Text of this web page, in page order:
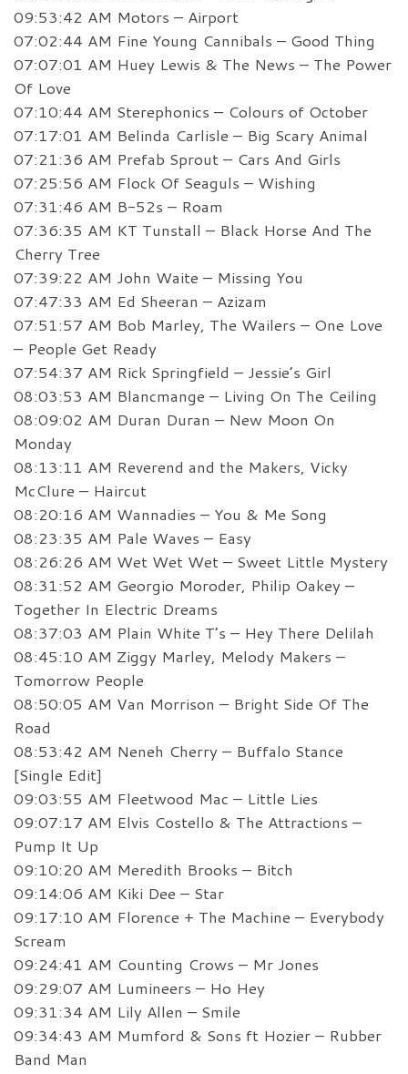
09:53:42 AM Motors – Airport
07:02:44 AM Fine Young Cannibals – Good Thing
07:07:01 AM Huey Lewis & The News – The Power
Of Love
07:10:44 AM Sterephonics – Colours of October
07:17:01 AM Belinda Carlisle – Big Scary Animal
07:21:36 AM Prefab Sprout – Cars And Girls
07:25:56 AM Flock Of Seaguls – Wishing
07:31:46 AM B-52s – Roam
07:36:35 AM KT Tunstall – Black Horse And The
Cherry Tree
07:39:22 AM John Waite – Missing You
07:47:33 AM Ed Sheeran – Azizam
07:51:57 AM Bob Marley, The Wailers – One Love
– People Get Ready
07:54:37 AM Rick Springfield – Jessie’s Girl
08:03:53 AM Blancmange – Living On The Ceiling
08:09:02 AM Duran Duran – New Moon On
Monday
08:13:11 AM Reverend and the Makers, Vicky
McClure – Haircut
08:20:16 AM Wannadies – You & Me Song
08:23:35 AM Pale Waves – Easy
08:26:26 AM Wet Wet Wet – Sweet Little Mystery
08:31:52 AM Georgio Moroder, Philip Oakey –
Together In Electric Dreams
08:37:03 AM Plain White T’s – Hey There Delilah
08:45:10 AM Ziggy Marley, Melody Makers –
Tomorrow People
08:50:05 AM Van Morrison – Bright Side Of The
Road
08:53:42 AM Neneh Cherry – Buffalo Stance
[Single Edit]
09:03:55 AM Fleetwood Mac – Little Lies
09:07:17 AM Elvis Costello & The Attractions –
Pump It Up
09:10:20 AM Meredith Brooks – Bitch
09:14:06 AM Kiki Dee – Star
09:17:10 AM Florence + The Machine – Everybody
Scream
09:24:41 AM Counting Crows – Mr Jones
09:29:07 AM Lumineers – Ho Hey
09:31:34 AM Lily Allen – Smile
09:34:43 AM Mumford & Sons ft Hozier – Rubber
Band Man